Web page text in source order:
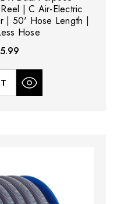
| C Air-Electric
| 50' Hose Length |
Hose